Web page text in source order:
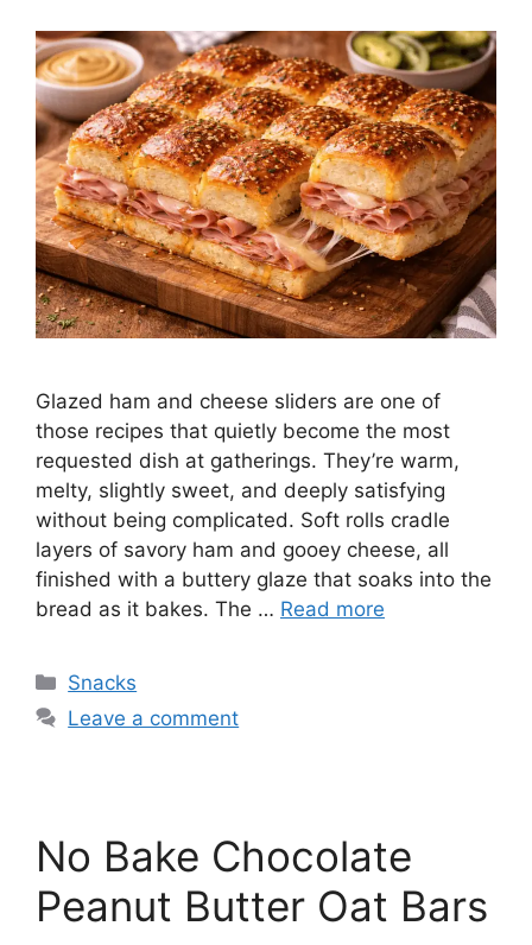
Glazed ham and cheese sliders are one of
those recipes that quietly become the most
requested dish at gatherings. They’re warm,
melty, slightly sweet, and deeply satisfying
without being complicated. Soft rolls cradle
layers of savory ham and gooey cheese, all
finished with a buttery glaze that soaks into the
bread as it bakes. The … Read more
Categories
Snacks
Leave a comment
No Bake Chocolate
Peanut Butter Oat Bars